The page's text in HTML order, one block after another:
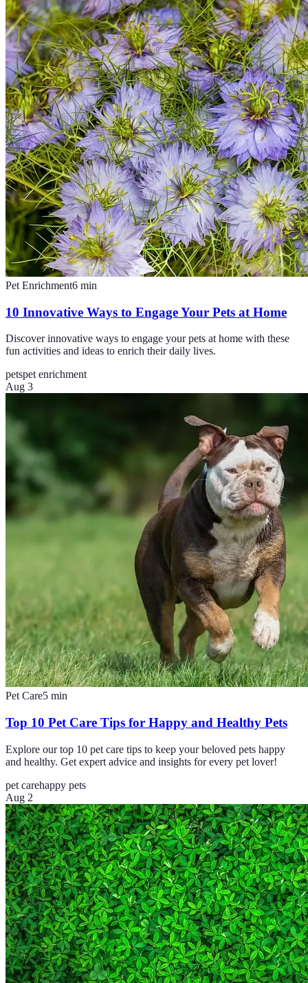
Pet Enrichment6 min
10 Innovative Ways to Engage Your Pets at Home
Discover innovative ways to engage your pets at home with these
fun activities and ideas to enrich their daily lives.
petspet enrichment
Aug 3
Pet Care5 min
Top 10 Pet Care Tips for Happy and Healthy Pets
Explore our top 10 pet care tips to keep your beloved pets happy
and healthy. Get expert advice and insights for every pet lover!
pet carehappy pets
Aug 2